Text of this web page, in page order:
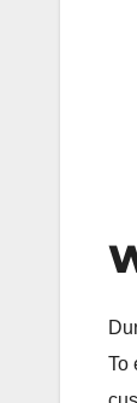
To